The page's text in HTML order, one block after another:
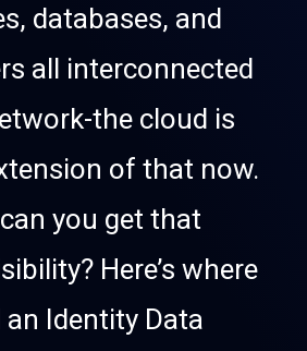
databases, and
all interconnected
the cloud is
of that now.
you get that
Here’s where
an Identity Data